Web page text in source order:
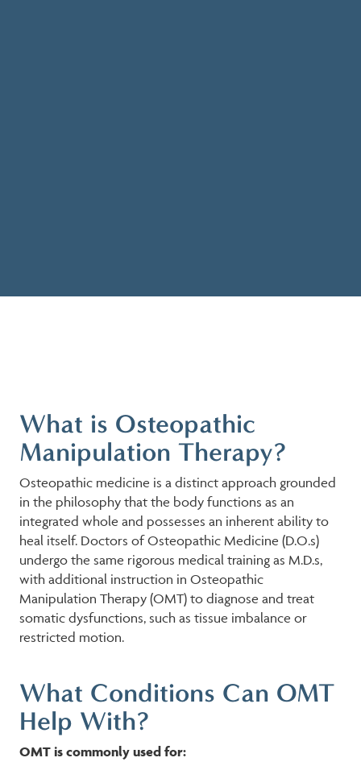
What is Osteopathic
Manipulation Therapy?
Osteopathic medicine is a distinct approach grounded
in the philosophy that the body functions as an
integrated whole and possesses an inherent ability to
heal itself. Doctors of Osteopathic Medicine (D.O.s)
undergo the same rigorous medical training as M.D.s,
with additional instruction in Osteopathic
Manipulation Therapy (OMT) to diagnose and treat
somatic dysfunctions, such as tissue imbalance or
restricted motion.
What Conditions Can OMT
Help With?
OMT is commonly used for: